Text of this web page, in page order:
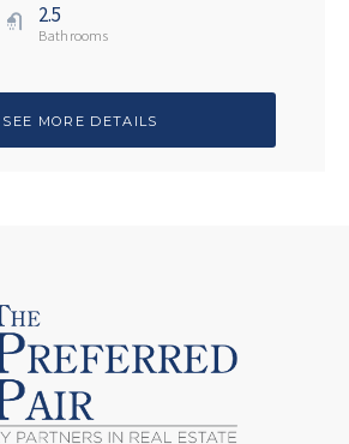
2.5
Bathrooms
SEE MORE DETAILS